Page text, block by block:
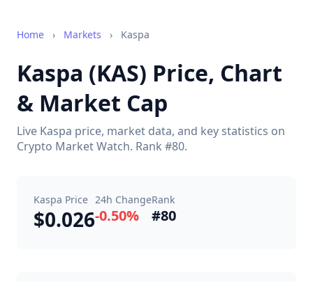
Home › Markets › Kaspa
Kaspa (KAS) Price, Chart
& Market Cap
Live Kaspa price, market data, and key statistics on
Crypto Market Watch. Rank #80.
Kaspa Price
$0.026
24h Change
-0.50%
Rank
#80